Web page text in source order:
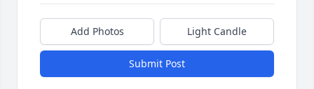
Add Photos Light Candle
Submit Post